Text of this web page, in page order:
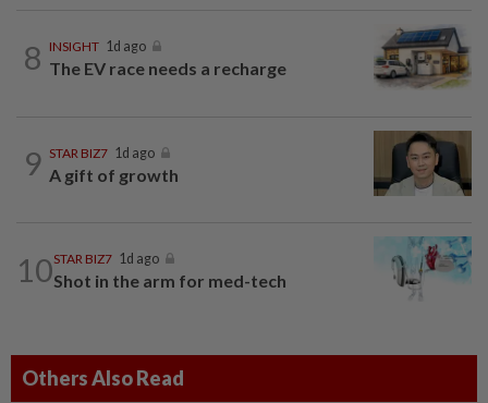
8 INSIGHT 1d ago
The EV race needs a recharge
9 STAR BIZ7 1d ago
A gift of growth
10STAR BIZ7 1d ago
Shot in the arm for med-tech
Others Also Read